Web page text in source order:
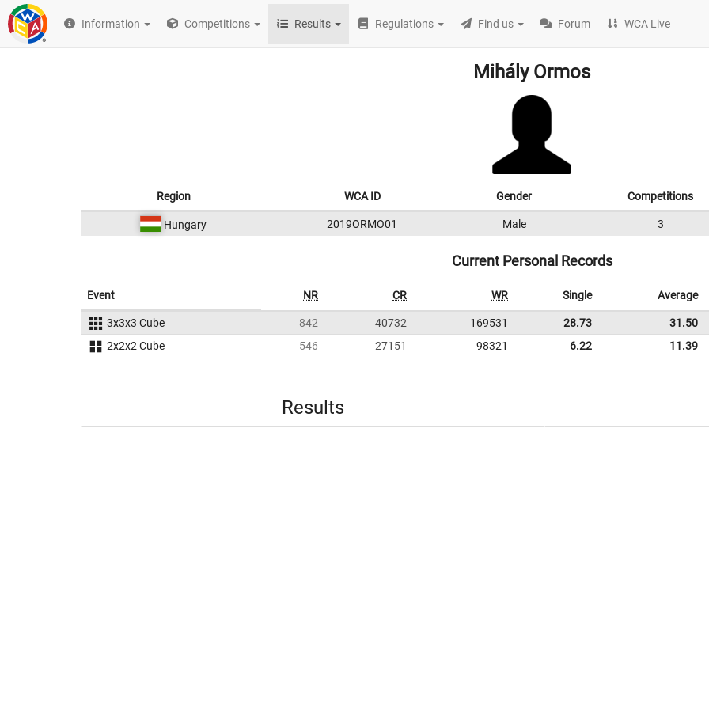
Information Competitions Results Regulations Find us Forum WCA Live
Mihály Ormos
Region WCA ID Gender Competitions
Hungary 2019ORMO01 Male 3
Current Personal Records
Event NR CR WR Single Average
3x3x3 Cube 842 40732 169531 28.73
31.50
2x2x2 Cube
546 27151 98321 6.22 11.39
Results